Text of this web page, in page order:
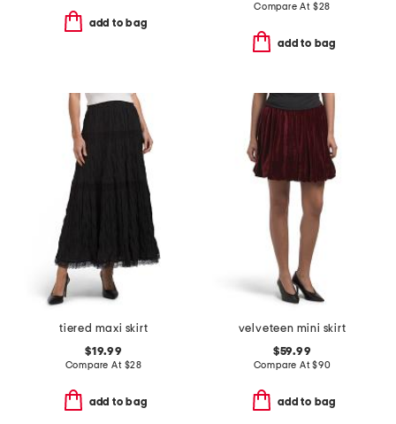
add to bag
Compare At $28
add to bag
tiered maxi skirt
$19.99
Compare At $28
add to bag
velveteen mini skirt
$59.99
Compare At$90
add to bag